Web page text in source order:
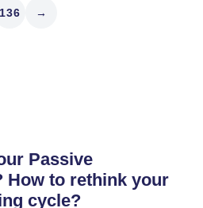
136 →
Passive
How to rethink your
cycle?